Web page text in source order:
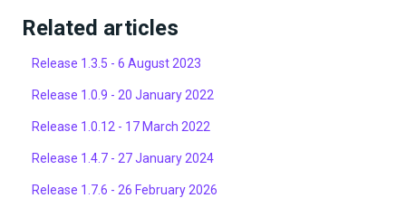
Related articles
Release 1.3.5 - 6 August 2023
Release 1.0.9 - 20 January 2022
Release 1.0.12 - 17 March 2022
Release 1.4.7 - 27 January 2024
Release 1.7.6 - 26 February 2026